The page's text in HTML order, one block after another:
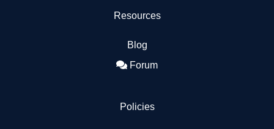
Resources
Blog
Forum
Policies